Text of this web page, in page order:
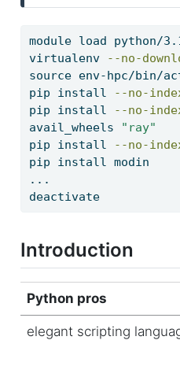
module load python/
virtualenv
--no-
source env-hpc/bin/
pip install --no-
pip install --no-
avail_wheels
"ray"
pip install --no-
pip install modin
...
deactivate
Introduction
Python pros
elegant scripting